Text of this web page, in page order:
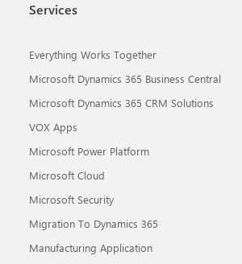
Services
Everything Works Together
Microsoft Dynamics 365 Business Central
Microsoft Dynamics 365 CRM Solutions
VOX Apps
Microsoft Power Platform
Microsoft Cloud
Microsoft Security
Migration To Dynamics 365
Manufacturing Application